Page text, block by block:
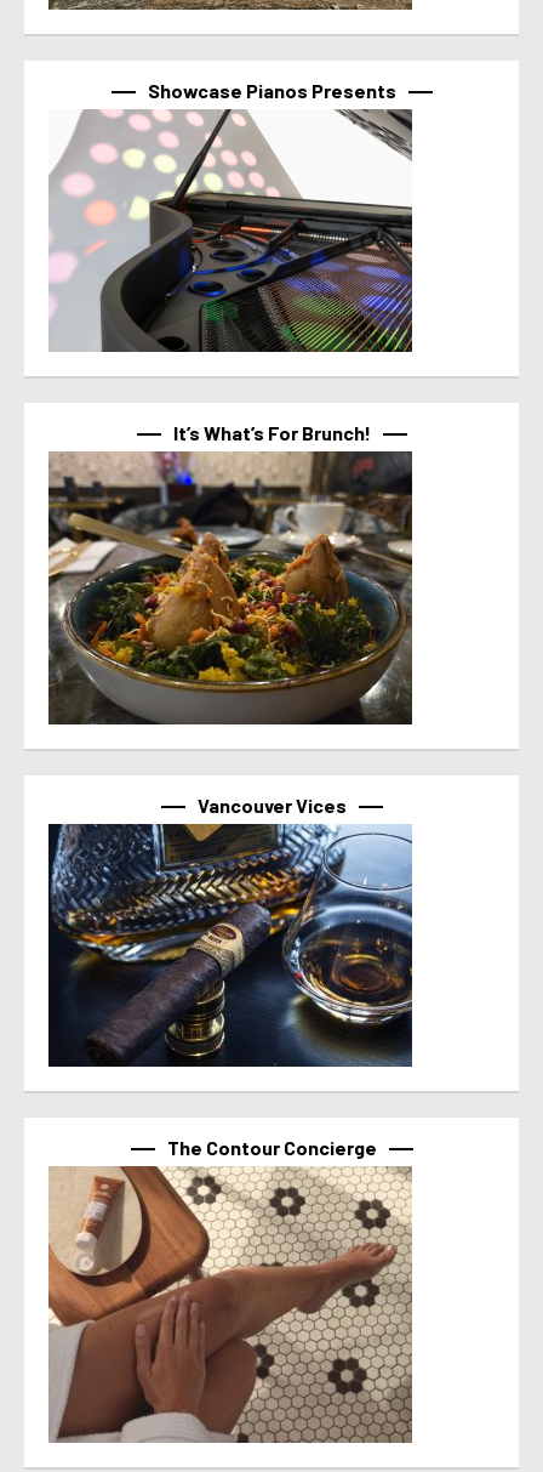
Showcase Pianos Presents
It’s What’s For Brunch!
Vancouver Vices
The Contour Concierge